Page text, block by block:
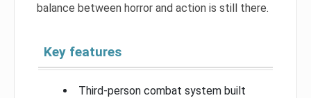
balance between horror and action is still there.
Key features
Third-person combat system built